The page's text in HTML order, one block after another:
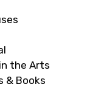
the Arts
& Books